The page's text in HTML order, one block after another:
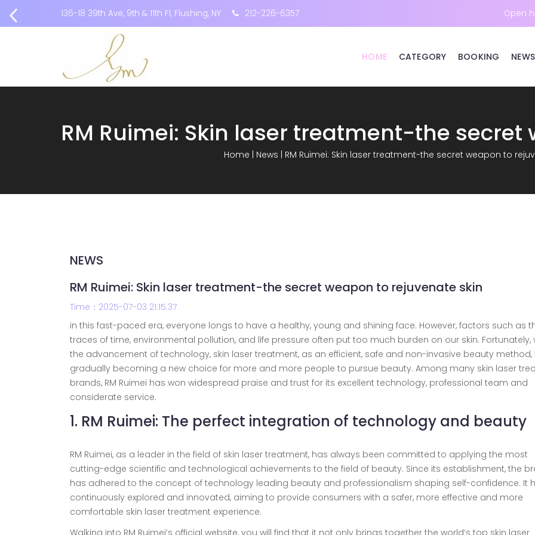
136-18 39th Ave, 9th & 11th Fl, Flushing, NY 212-226-6357 Open
HOME CATEGORY BOOKING NEWS
Home News RM Ruimei: Skin laser treatment-the secret weapon to
NEWS
RM Ruimei: Skin laser treatment-the secret weapon to rejuvenate skin
Time：2025-07-03 21:15:37
in this fast-paced era, everyone longs to have a healthy, young and shining face. However, factors such as
traces of time, environmental pollution, and life pressure often put too much burden on our skin. Fortunately,
the advancement of technology, skin laser treatment, as an efficient, safe and non-invasive beauty method,
gradually becoming a new choice for more and more people to pursue beauty. Among many skin laser
brands, RM Ruimei has won widespread praise and trust for its excellent technology, professional team and
considerate service.
1. RM Ruimei: The perfect integration of technology and beauty
RM Ruimei, as a leader in the field of skin laser treatment, has always been committed to applying the most
cutting-edge scientific and technological achievements to the field of beauty. Since its establishment, the
has adhered to the concept of technology leading beauty and professionalism shaping self-confidence. It
continuously explored and innovated, aiming to provide consumers with a safer, more effective and more
comfortable skin laser treatment experience.
Walking into RM Ruimei’s official website, you will find that it not only brings together the world’s top skin laser